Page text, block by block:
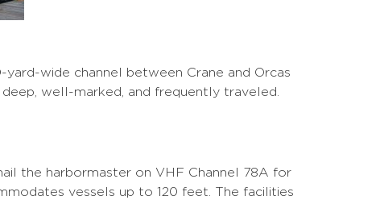
wide channel between Crane and Orcas
well-marked, and frequently traveled.
the harbormaster on VHF Channel 78A for
vessels up to 120 feet. The facilities